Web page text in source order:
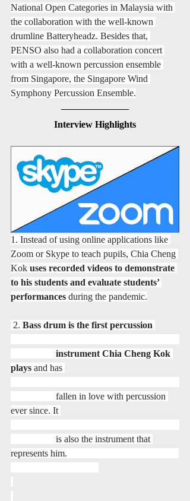
National Open Categories in Malaysia with
the collaboration with the well-known
drumline Batteryheadz. Besides that,
PENSO also had a collaboration concert
with a well-known percussion ensemble
from Singapore, the Singapore Wind
Symphony Percussion Ensemble.
Interview Highlights
1. Instead of using online applications like
Zoom or Skype to teach pupils, Chia Cheng
Kok uses recorded videos to demonstrate
to his students and evaluate students’
performances during the pandemic.
2. Bass drum is the first percussion
plays and has
ever since. It
represents him.